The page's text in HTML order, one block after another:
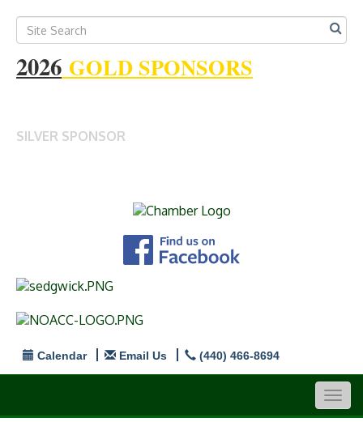
2026 GOLD SPONSORS
SILVER SPONSOR
Calendar Email Us (440) 466-8694